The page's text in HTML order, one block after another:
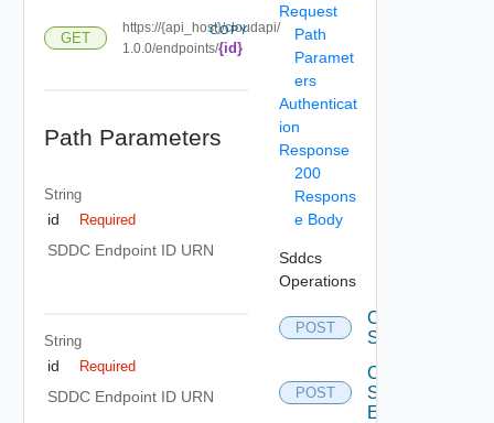
GET
https://{api_host}/cloudapi/
1.0.0/endpoints/{id}
COPY
Path Parameters
String
id Required
SDDC Endpoint ID URN
String
id Required
SDDC Endpoint ID URN
Request
Path
Paramet
ers
Authenticat
ion
Response
200
Respons
e Body
Sddcs
Operations
POST
Create
Sddc
POST
Create
Sddc
Endpoint